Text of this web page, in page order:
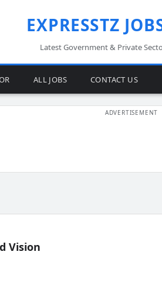
EXPRESSTZ
Latest Government & Private
ALL JOBS CONTACT US
Vision